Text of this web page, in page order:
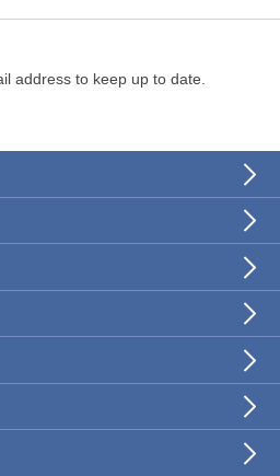
address to keep up to date.